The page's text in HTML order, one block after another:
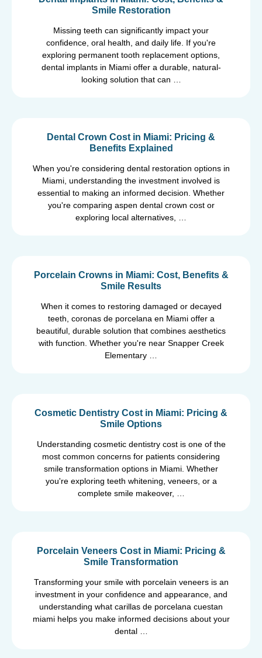
Smile Restoration
Missing teeth can significantly impact your
confidence, oral health, and daily life. If you're
exploring permanent tooth replacement options,
dental implants in Miami offer a durable, natural-
looking solution that can …
Dental Crown Cost in Miami: Pricing &
Benefits Explained
When you're considering dental restoration options in
Miami, understanding the investment involved is
essential to making an informed decision. Whether
you're comparing aspen dental crown cost or
exploring local alternatives, …
Porcelain Crowns in Miami: Cost, Benefits &
Smile Results
When it comes to restoring damaged or decayed
teeth, coronas de porcelana en Miami offer a
beautiful, durable solution that combines aesthetics
with function. Whether you're near Snapper Creek
Elementary …
Cosmetic Dentistry Cost in Miami: Pricing &
Smile Options
Understanding cosmetic dentistry cost is one of the
most common concerns for patients considering
smile transformation options in Miami. Whether
you're exploring teeth whitening, veneers, or a
complete smile makeover, …
Porcelain Veneers Cost in Miami: Pricing &
Smile Transformation
Transforming your smile with porcelain veneers is an
investment in your confidence and appearance, and
understanding what carillas de porcelana cuestan
miami helps you make informed decisions about your
dental …